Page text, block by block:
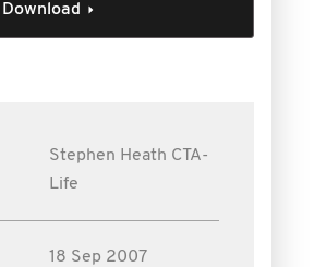
Download
Stephen Heath CTA-
Life
18 Sep 2007